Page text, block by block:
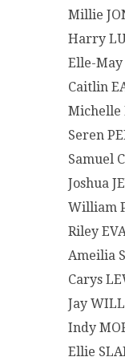
Millie
Harry
Elle-May
Caitlin
Michelle
Seren
Samuel
Joshua
William
Riley
Ameilia
Carys
Jay
Indy
Ellie